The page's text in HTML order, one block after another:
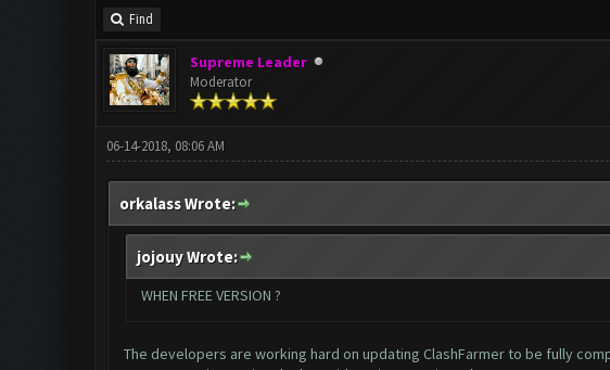
Find
Supreme Leader
Moderator
06-14-2018, 08:06 AM
orkalass Wrote:
jojouy Wrote:
WHEN FREE VERSION ?
The developers are working hard on updating ClashFarmer to be fully